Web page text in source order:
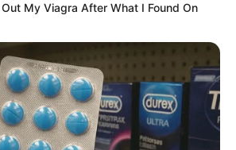
My Viagra After What I Found On